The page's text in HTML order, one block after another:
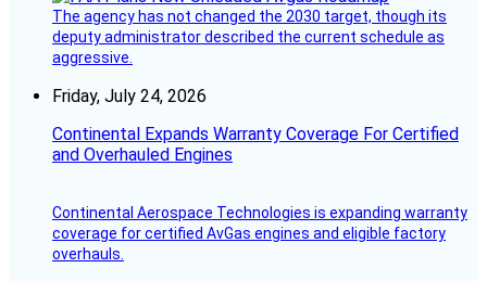
The agency has not changed the 2030 target, though its
deputy administrator described the current schedule as
aggressive.
Friday, July 24, 2026
Continental Expands Warranty Coverage For Certified
and Overhauled Engines
Continental Aerospace Technologies is expanding warranty
coverage for certified AvGas engines and eligible factory
overhauls.